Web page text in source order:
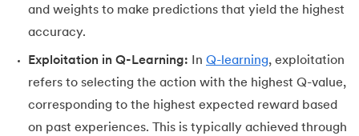
and weights to make predictions that yield the highest
accuracy.
Exploitation in Q-Learning: In Q-learning, exploitation
refers to selecting the action with the highest Q-value,
corresponding to the highest expected reward based
on past experiences. This is typically achieved through